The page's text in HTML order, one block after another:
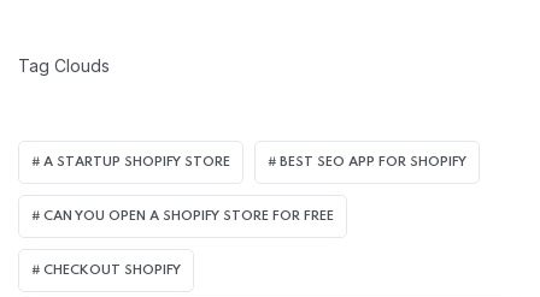
Tag Clouds
A STARTUP SHOPIFY STORE BEST SEO APP FOR SHOPIFY​
CAN YOU OPEN A SHOPIFY STORE FOR FREE
CHECKOUT SHOPIFY